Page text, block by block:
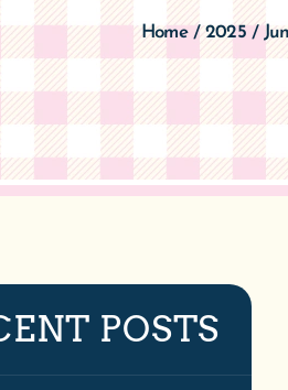
POSTS
Tart (Gluten-Free-